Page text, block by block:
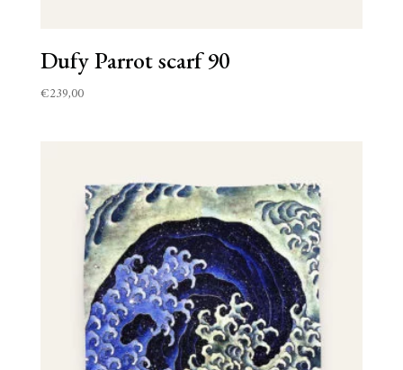
Dufy Parrot scarf 90
€239,00